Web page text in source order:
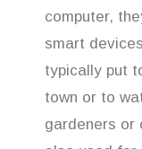
computer,
smart
typically put
town or to
gardeners or